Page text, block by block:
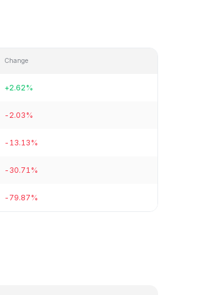
Change
+2.62%
-2.03%
-13.13%
-30.71%
-79.87%